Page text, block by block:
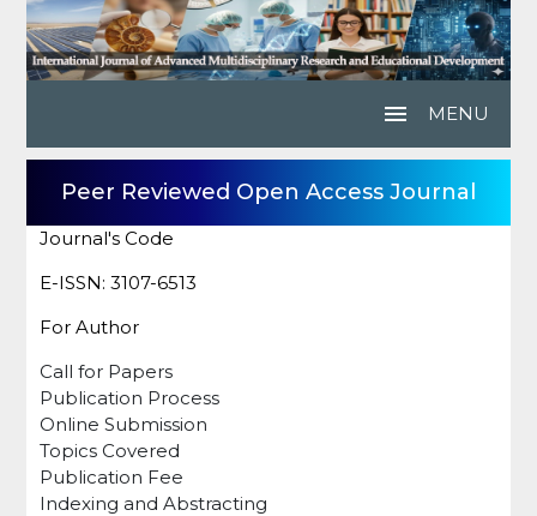
menu MENU
Peer Reviewed Open Access Journal
Journal's Code
E-ISSN: 3107-6513
For Author
Call for Papers
Publication Process
Online Submission
Topics Covered
Publication Fee
Indexing and Abstracting